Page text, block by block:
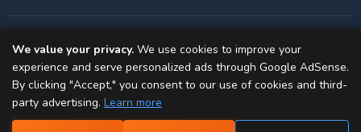
About this site
Privacy Policy
We value your privacy. We use cookies to improve your
experience and serve personalized ads through Google AdSense.
By clicking "Accept," you consent to our use of cookies and third-
party advertising. Learn more